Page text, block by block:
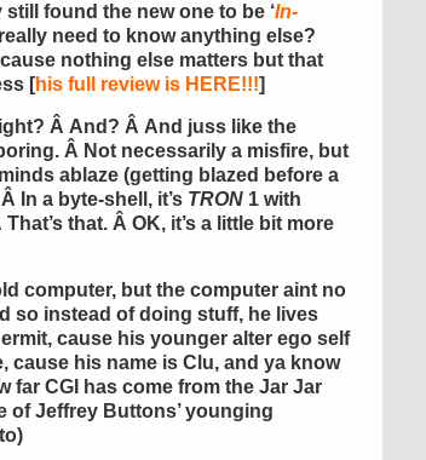
found the new one to be ‘In-
need to know anything else?
nothing else matters but that
[his full review is HERE!!!]
Â And? Â And juss like the
Â Not necessarily a misfire, but
ablaze (getting blazed before a
In a byte-shell, it’s TRON 1 with
that. Â OK, it’s a little bit more
computer, but the computer aint no
so instead of doing stuff, he lives
cause his younger alter ego self
cause his name is Clu, and ya know
far CGI has come from the Jar Jar
of Jeffrey Buttons’ younging